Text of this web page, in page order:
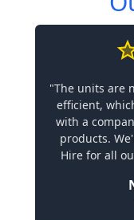
"The units are
efficient,
with a
products.
Hire for all